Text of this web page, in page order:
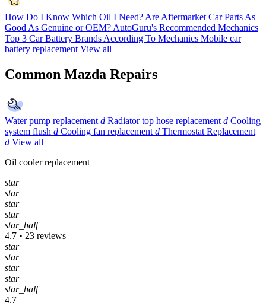
How Do I Know Which Oil I Need?Are Aftermarket Car Parts As
Good As Genuine or OEM?AutoGuru's Recommended Mechanics
Top 3 Car Battery Brands According To Mechanics Mobile car
battery replacement View all
Common Mazda Repairs
Water pump replacement d Radiator top hose replacement d Cooling
system flush d Cooling fan replacement d Thermostat Replacement
d View all
Oil cooler replacement
star
star
star
star
star_half
4.7 • 23 reviews
star
star
star
star
star_half
4.7